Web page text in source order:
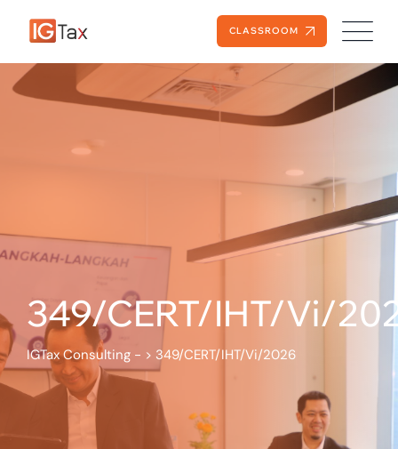
CLASSROOM
349/CERT/IHT/Vi/
IGTax Consulting - > 349/CERT/IHT/Vi/2026